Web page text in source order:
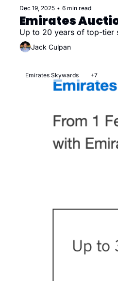
Dec 19, 2025 • 6 min read
Emirates
Up to 20 years of top-tier
Jack Culpan
Emirates Skywards +7